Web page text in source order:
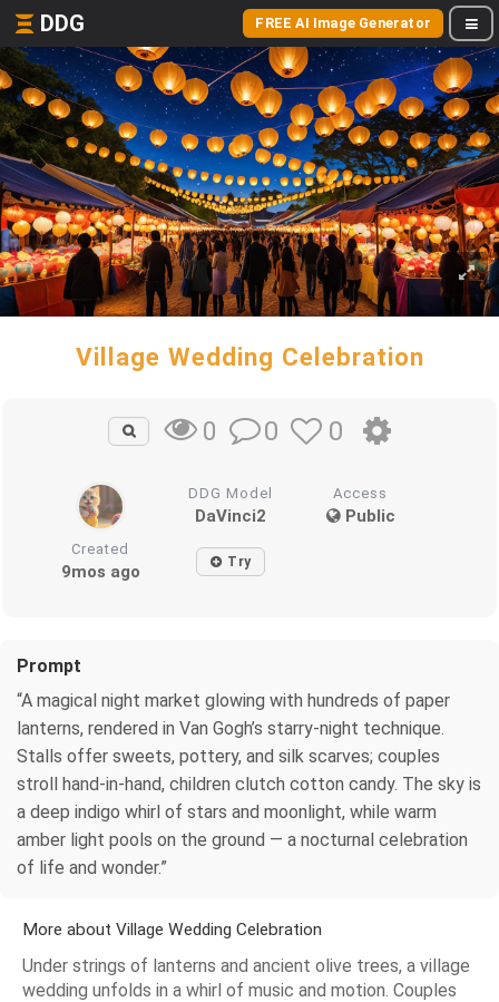
DDG FREE AI Image Generator
Village Wedding Celebration
0 0 0
DDG Model
DaVinci2
Access
Public
Created
9mos ago Try
Prompt
“A magical night market glowing with hundreds of paper
lanterns, rendered in Van Gogh’s starry-night technique.
Stalls offer sweets, pottery, and silk scarves; couples
stroll hand-in-hand, children clutch cotton candy. The sky is
a deep indigo whirl of stars and moonlight, while warm
amber light pools on the ground — a nocturnal celebration
of life and wonder.”
More about Village Wedding Celebration
Under strings of lanterns and ancient olive trees, a village
wedding unfolds in a whirl of music and motion. Couples